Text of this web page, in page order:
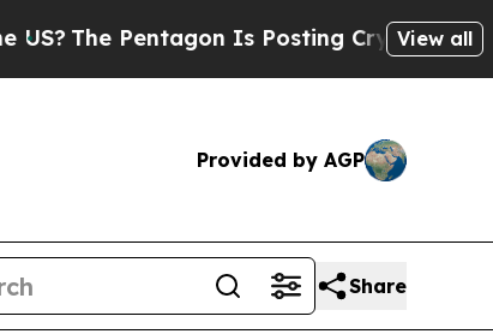
The Pentagon Is Posting Cryptic Biblical
View all
Provided by AGP
Share